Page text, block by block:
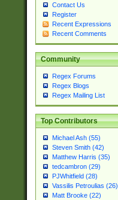
Contact Us
Register
Recent Expressions
Recent Comments
Community
Regex Forums
Regex Blogs
Regex Mailing List
Top Contributors
Michael Ash (55)
Steven Smith (42)
Matthew Harris (35)
tedcambron (29)
PJWhitfield (28)
Vassilis Petroulias (26)
Matt Brooke (22)